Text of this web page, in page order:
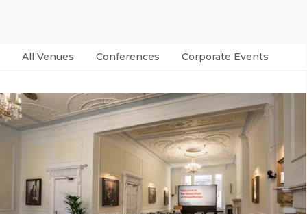
All Venues Conferences Corporate Events